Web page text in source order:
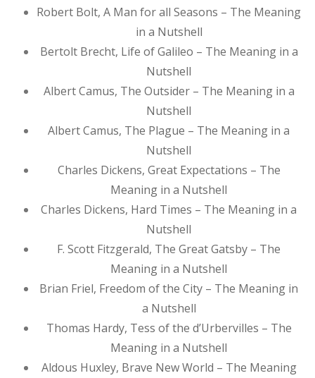
Robert Bolt, A Man for all Seasons – The Meaning
in a Nutshell
Bertolt Brecht, Life of Galileo – The Meaning in a
Nutshell
Albert Camus, The Outsider – The Meaning in a
Nutshell
Albert Camus, The Plague – The Meaning in a
Nutshell
Charles Dickens, Great Expectations – The
Meaning in a Nutshell
Charles Dickens, Hard Times – The Meaning in a
Nutshell
F. Scott Fitzgerald, The Great Gatsby – The
Meaning in a Nutshell
Brian Friel, Freedom of the City – The Meaning in
a Nutshell
Thomas Hardy, Tess of the d’Urbervilles – The
Meaning in a Nutshell
Aldous Huxley, Brave New World – The Meaning